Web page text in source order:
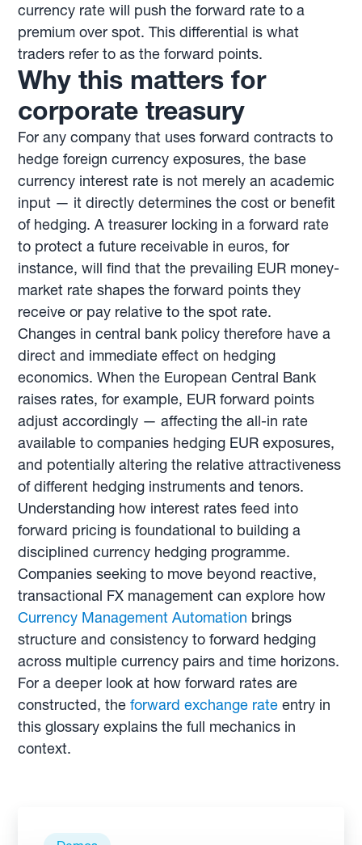
currency rate will push the forward rate to a
premium over spot. This differential is what
traders refer to as the forward points.
Why this matters for
corporate treasury
For any company that uses forward contracts to
hedge foreign currency exposures, the base
currency interest rate is not merely an academic
input — it directly determines the cost or benefit
of hedging. A treasurer locking in a forward rate
to protect a future receivable in euros, for
instance, will find that the prevailing EUR money-
market rate shapes the forward points they
receive or pay relative to the spot rate.
Changes in central bank policy therefore have a
direct and immediate effect on hedging
economics. When the European Central Bank
raises rates, for example, EUR forward points
adjust accordingly — affecting the all-in rate
available to companies hedging EUR exposures,
and potentially altering the relative attractiveness
of different hedging instruments and tenors.
Understanding how interest rates feed into
forward pricing is foundational to building a
disciplined currency hedging programme.
Companies seeking to move beyond reactive,
transactional FX management can explore how
Currency Management Automation brings
structure and consistency to forward hedging
across multiple currency pairs and time horizons.
For a deeper look at how forward rates are
constructed, theforward exchange rate entry in
this glossary explains the full mechanics in
context.